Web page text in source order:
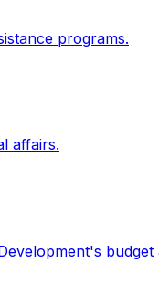
programs.
affairs.
budget